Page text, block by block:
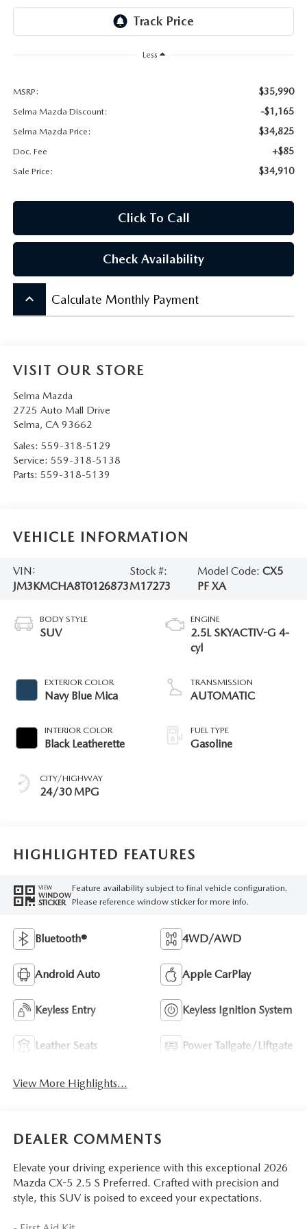
VIDEO GALLERY
LEAVE US A REVIEW
Less
MSRP: $35,990
Selma Mazda Discount: -$1,165
Selma Mazda Price: $34,825
Doc. Fee +$85
Sale Price: $34,910
Click To Call
Check Availability
keyboard_arrow_up Calculate Monthly Payment
VISIT OUR STORE
Selma Mazda
2725 Auto Mall Drive
Selma, CA 93662
Sales: 559-318-5129
Service: 559-318-5138
Parts: 559-318-5139
VEHICLE INFORMATION
VIN:
JM3KMCHA8T0126873
Stock #:
M17273
Model Code: CX5
PF XA
BODY STYLE
SUV
EXTERIOR COLOR
Navy Blue Mica
INTERIOR COLOR
Black Leatherette
CITY/HIGHWAY
24/30 MPG
ENGINE
2.5L SKYACTIV-G 4-
cyl
TRANSMISSION
AUTOMATIC
FUEL TYPE
Gasoline
HIGHLIGHTED FEATURES
VIEW
WINDOW
STICKER
Feature availability subject to final vehicle configuration.
Please reference window sticker for more info.
Bluetooth® 4WD/AWD
Android Auto Apple CarPlay
Keyless Entry Keyless Ignition System
Leather Seats Power Tailgate/Liftgate
View More Highlights...
DEALER COMMENTS
Elevate your driving experience with this exceptional 2026
Mazda CX-5 2.5 S Preferred. Crafted with precision and
style, this SUV is poised to exceed your expectations.